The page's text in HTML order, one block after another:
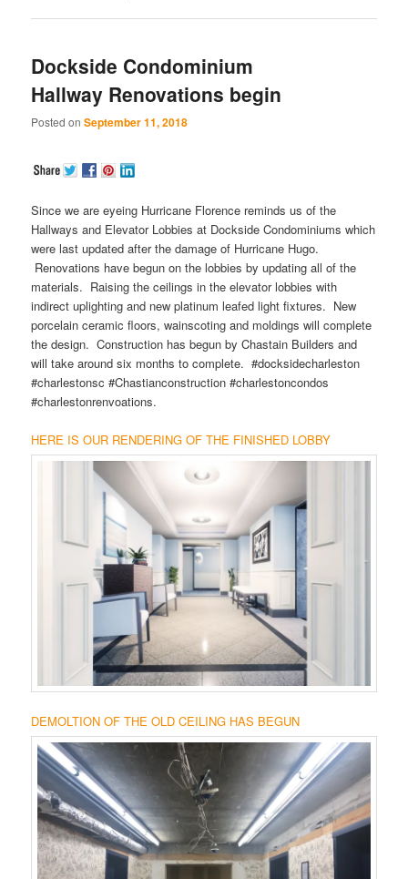
Dockside Condominium
Hallway Renovations begin
Posted onSeptember 11, 2018
Since we are eyeing Hurricane Florence reminds us of the
Hallways and Elevator Lobbies at Dockside Condominiums which
were last updated after the damage of Hurricane Hugo.
Renovations have begun on the lobbies by updating all of the
materials. Raising the ceilings in the elevator lobbies with
indirect uplighting and new platinum leafed light fixtures. New
porcelain ceramic floors, wainscoting and moldings will complete
the design. Construction has begun by Chastain Builders and
will take around six months to complete. #docksidecharleston
#charlestonsc #Chastianconstruction #charlestoncondos
#charlestonrenvoations.
HERE IS OUR RENDERING OF THE FINISHED LOBBY
DEMOLTION OF THE OLD CEILING HAS BEGUN